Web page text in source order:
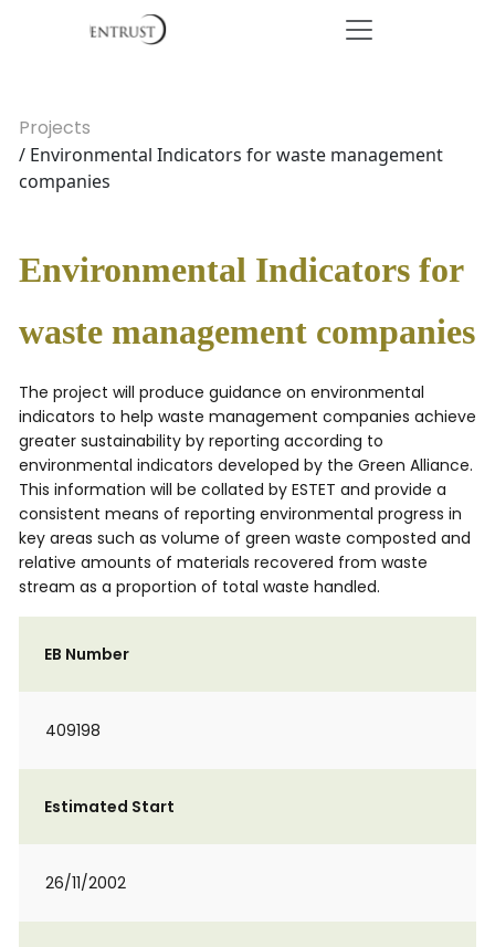
Projects
/ Environmental Indicators for waste management
companies
Environmental Indicators for
waste management companies
The project will produce guidance on environmental
indicators to help waste management companies achieve
greater sustainability by reporting according to
environmental indicators developed by the Green Alliance.
This information will be collated by ESTET and provide a
consistent means of reporting environmental progress in
key areas such as volume of green waste composted and
relative amounts of materials recovered from waste
stream as a proportion of total waste handled.
EB Number
409198
Estimated Start
26/11/2002